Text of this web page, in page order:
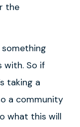
the
with. So if
taking a
a community
what this will